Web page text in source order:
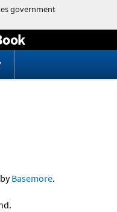
Basemore.